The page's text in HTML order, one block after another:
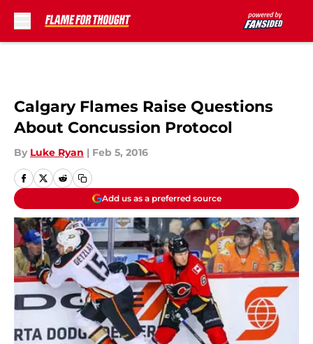
Calgary Flames Raise Questions
About Concussion Protocol
By Luke Ryan | Feb 5, 2016
Add us as a preferred source